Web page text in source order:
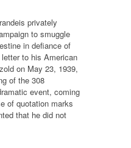
privately
to smuggle
in defiance of
to his American
on May 23, 1939,
of the 308
event, coming
of quotation marks
that he did not